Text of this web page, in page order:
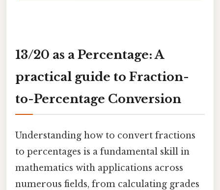
13/20 as a Percentage: A
practical guide to Fraction-
to-Percentage Conversion
Understanding how to convert fractions
to percentages is a fundamental skill in
mathematics with applications across
numerous fields, from calculating grades